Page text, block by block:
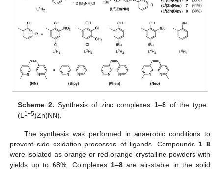
Scheme 2. Synthesis of zinc complexes 1–8 of the type
(L 1−5)Zn(NN).
The synthesis was performed in anaerobic conditions to
prevent side oxidation processes of ligands. Compounds 1–8
were isolated as orange or red-orange crystalline powders with
yields up to 68%. Complexes 1–8are air-stable in the solid